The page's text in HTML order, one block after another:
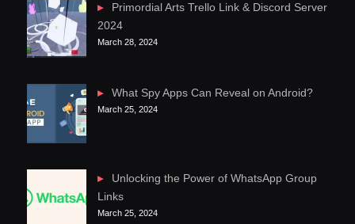
Primordial Arts Trello Link & Discord Server
2024
March 28, 2024
What Spy Apps Can Reveal on Android?
March 25, 2024
Unlocking the Power of WhatsApp Group
Links
March 25, 2024